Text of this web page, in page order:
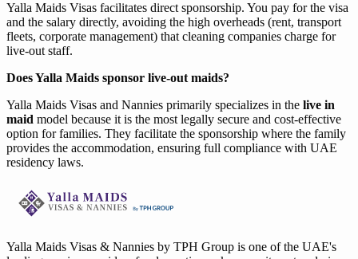
Yalla Maids Visas facilitates direct sponsorship. You pay for the visa
and the salary directly, avoiding the high overheads (rent, transport
fleets, corporate management) that cleaning companies charge for
live-out staff.
Does Yalla Maids sponsor live-out maids?
Yalla Maids Visas and Nannies primarily specializes in the live in
maid model because it is the most legally secure and cost-effective
option for families. They facilitate the sponsorship where the family
provides the accommodation, ensuring full compliance with UAE
residency laws.
Yalla Maids Visas & Nannies by TPH Group is one of the UAE's